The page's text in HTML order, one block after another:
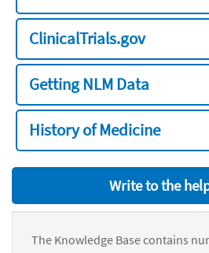
ClinicalTrials.gov
Getting NLM Data
History of Medicine
Write to the
The Knowledge Base contains